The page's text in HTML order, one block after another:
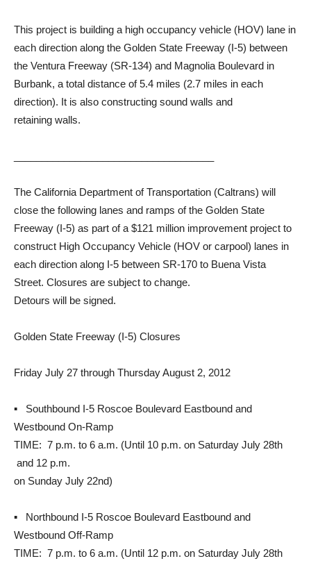
This project is building a high occupancy vehicle (HOV) lane in
each direction along the Golden State Freeway (I-5) between
the Ventura Freeway (SR-134) and Magnolia Boulevard in
Burbank, a total distance of 5.4 miles (2.7 miles in each
direction). It is also constructing sound walls and
retaining walls.
The California Department of Transportation (Caltrans) will
close the following lanes and ramps of the Golden State
Freeway (I-5) as part of a $121 million improvement project to
construct High Occupancy Vehicle (HOV or carpool) lanes in
each direction along I-5 between SR-170 to Buena Vista
Street. Closures are subject to change.
Detours will be signed.
Golden State Freeway (I-5) Closures
Friday July 27 through Thursday August 2, 2012
▪ Southbound I-5 Roscoe Boulevard Eastbound and
Westbound On-Ramp
TIME: 7 p.m. to 6 a.m. (Until 10 p.m. on Saturday July 28th
and 12 p.m.
on Sunday July 22nd)
▪ Northbound I-5 Roscoe Boulevard Eastbound and
Westbound Off-Ramp
TIME: 7 p.m. to 6 a.m. (Until 12 p.m. on Saturday July 28th